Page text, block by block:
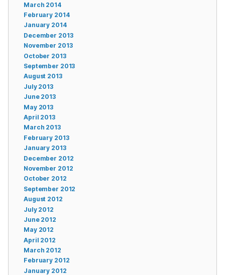
March 2014
February 2014
January 2014
December 2013
November 2013
October 2013
September 2013
August 2013
July 2013
June 2013
May 2013
April 2013
March 2013
February 2013
January 2013
December 2012
November 2012
October 2012
September 2012
August 2012
July 2012
June 2012
May 2012
April 2012
March 2012
February 2012
January 2012